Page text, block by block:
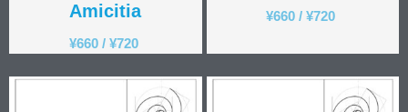
Amicitia
¥660/ ¥720
¥660 /¥720